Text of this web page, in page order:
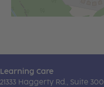
Learning Care
21333 Haggerty Rd., Suite 300